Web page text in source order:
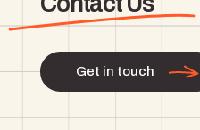
Get in touch